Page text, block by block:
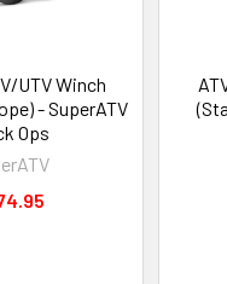
UTV Winch
- SuperATV
Ops